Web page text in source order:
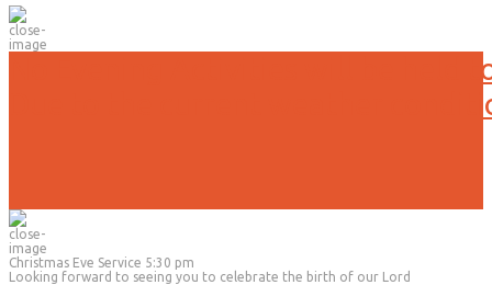
No Evening Activities will be held
Due to the current weather
Christmas Eve Service 5:30 pm
Looking forward to seeing you to celebrate the birth of our Lord